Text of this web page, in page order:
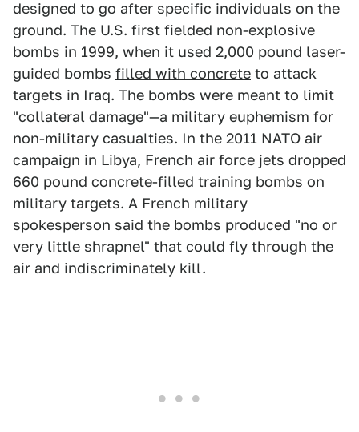
designed to go after specific individuals on the
ground. The U.S. first fielded non-explosive
bombs in 1999, when it used 2,000 pound laser-
guided bombs filled with concrete to attack
targets in Iraq. The bombs were meant to limit
"collateral damage"—a military euphemism for
non-military casualties. In the 2011 NATO air
campaign in Libya, French air force jets dropped
660 pound concrete-filled training bombs on
military targets. A French military
spokesperson said the bombs produced "no or
very little shrapnel" that could fly through the
air and indiscriminately kill.